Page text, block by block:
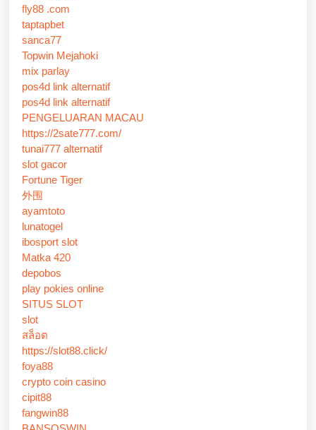
fly88 .com
taptapbet
sanca77
Topwin Mejahoki
mix parlay
pos4d link alternatif
pos4d link alternatif
PENGELUARAN MACAU
https://2sate777.com/
tunai777 alternatif
slot gacor
Fortune Tiger
外围
ayamtoto
lunatogel
ibosport slot
Matka 420
depobos
play pokies online
SITUS SLOT
slot
สล็อต
https://slot88.click/
foya88
crypto coin casino
cipit88
fangwin88